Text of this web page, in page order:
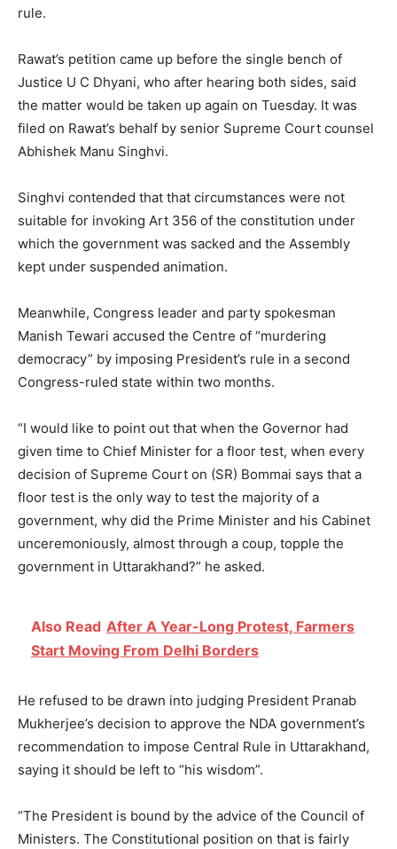
rule.
Rawat’s petition came up before the single bench of
Justice U C Dhyani, who after hearing both sides, said
the matter would be taken up again on Tuesday. It was
filed on Rawat’s behalf by senior Supreme Court counsel
Abhishek Manu Singhvi.
Singhvi contended that that circumstances were not
suitable for invoking Art 356 of the constitution under
which the government was sacked and the Assembly
kept under suspended animation.
Meanwhile, Congress leader and party spokesman
Manish Tewari accused the Centre of “murdering
democracy” by imposing President’s rule in a second
Congress-ruled state within two months.
“I would like to point out that when the Governor had
given time to Chief Minister for a floor test, when every
decision of Supreme Court on (SR) Bommai says that a
floor test is the only way to test the majority of a
government, why did the Prime Minister and his Cabinet
unceremoniously, almost through a coup, topple the
government in Uttarakhand?” he asked.
Also Read After A Year-Long Protest, Farmers
Start Moving From Delhi Borders
He refused to be drawn into judging President Pranab
Mukherjee’s decision to approve the NDA government’s
recommendation to impose Central Rule in Uttarakhand,
saying it should be left to “his wisdom”.
“The President is bound by the advice of the Council of
Ministers. The Constitutional position on that is fairly